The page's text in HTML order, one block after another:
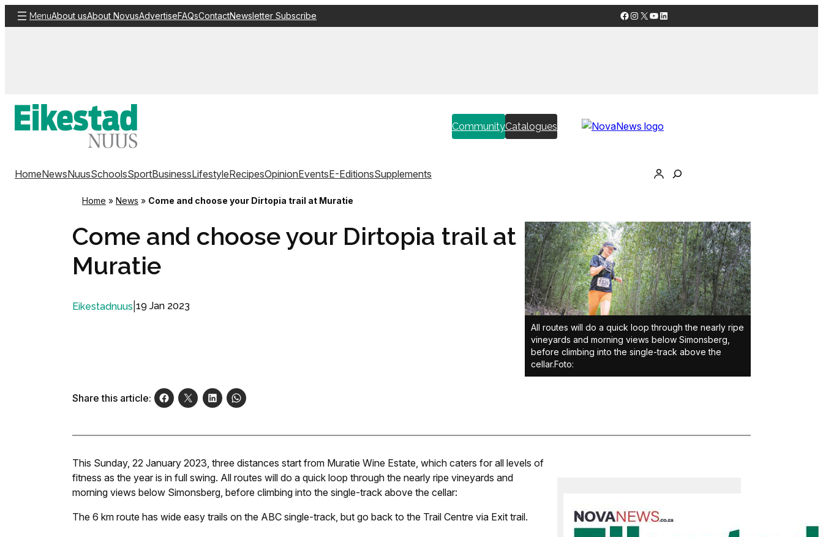
Skip
to
MenuAbout usAbout NovusAdvertiseFAQsContactNewsletter Subscribe Facebook
Instagram
X YouTube
LinkedIn
CommunityCatalogues
HomeNewsNuusSchoolsSportBusinessLifestyleRecipesOpinionEventsE-EditionsSupplements
Home » News » Come and choose your Dirtopia trail at Muratie
Come and choose your Dirtopia trail at
Muratie
Eikestadnuus 19 Jan 2023
Share this article:
All routes will do a quick loop through the nearly ripe
vineyards and morning views below Simonsberg,
before climbing into the single-track above the
cellar.Foto:
This Sunday, 22 January 2023, three distances start from Muratie Wine Estate, which caters for all levels of
fitness as the year is in full swing. All routes will do a quick loop through the nearly ripe vineyards and
morning views below Simonsberg, before climbing into the single-track above the cellar:
The 6 km route has wide easy trails on the ABC single-track, but go back to the Trail Centre via Exit trail.